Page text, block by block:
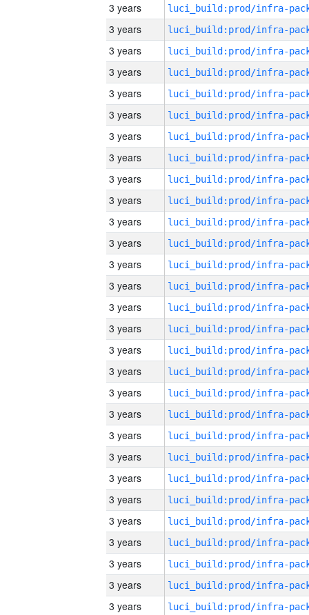
3 years
3 years
3 years
3 years
3 years
3 years
3 years
3 years
3 years
3 years
3 years
3 years
3 years
3 years
3 years
3 years
3 years
3 years
3 years
3 years
3 years
3 years
3 years
3 years
3 years
3 years
3 years
3 years
3 years